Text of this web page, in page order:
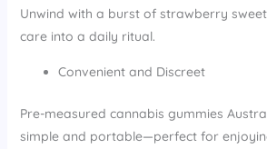
Unwind with a burst of strawberry
care into a daily ritual.
Convenient and Discreet
Pre-measured cannabis gummies
simple and portable—perfect for